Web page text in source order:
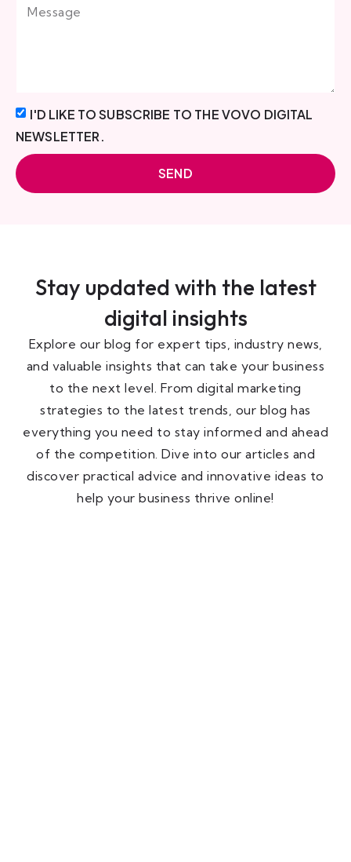
I'D LIKE TO SUBSCRIBE TO THE VOVO DIGITAL
NEWSLETTER.
SEND
Stay updated with the latest
digital insights
Explore our blog for expert tips, industry news,
and valuable insights that can take your business
to the next level. From digital marketing
strategies to the latest trends, our blog has
everything you need to stay informed and ahead
of the competition. Dive into our articles and
discover practical advice and innovative ideas to
help your business thrive online!